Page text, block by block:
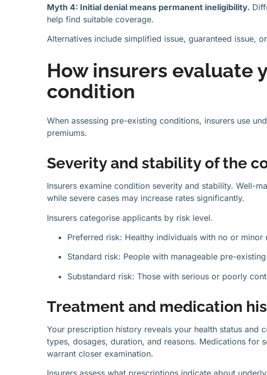
Myth 4: Initial denial means permanent ineligibility.
help find suitable coverage.
Alternatives include simplified issue, guaranteed issue,
How insurers evaluate
condition
When assessing pre-existing conditions, insurers use
premiums.
Severity and stability of the
Insurers examine condition severity and stability. Well-
while severe cases may increase rates significantly.
Insurers categorise applicants by risk level.
Preferred risk: Healthy individuals with no or minor
Standard risk: People with manageable pre-
Substandard risk: Those with serious or poorly
Treatment and medication
Your prescription history reveals your health status and
types, dosages, duration, and reasons. Medications for
warrant closer examination.